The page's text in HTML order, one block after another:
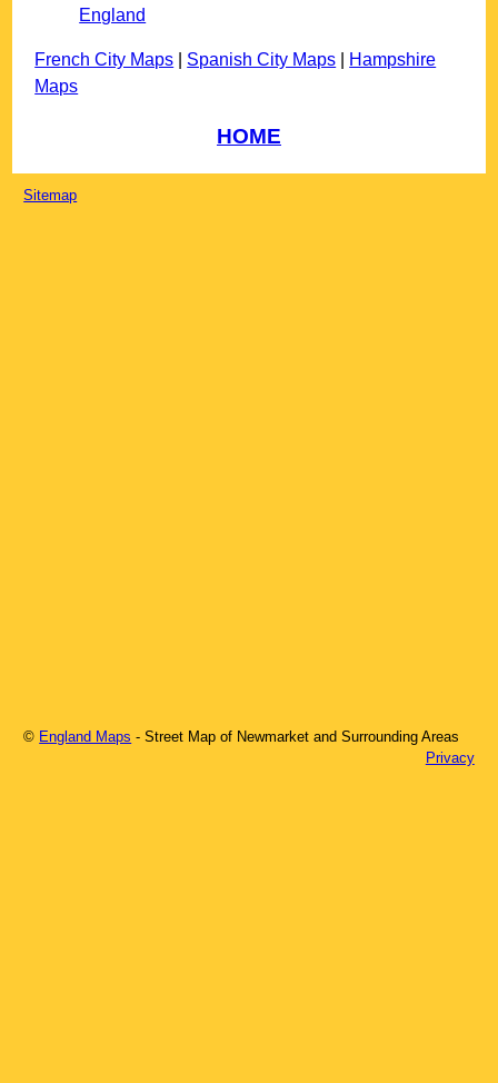
England
French City Maps Spanish City Maps
Hampshire
Maps
HOME
Sitemap
© England Maps - Street Map of Newmarket and Surrounding Areas
Privacy